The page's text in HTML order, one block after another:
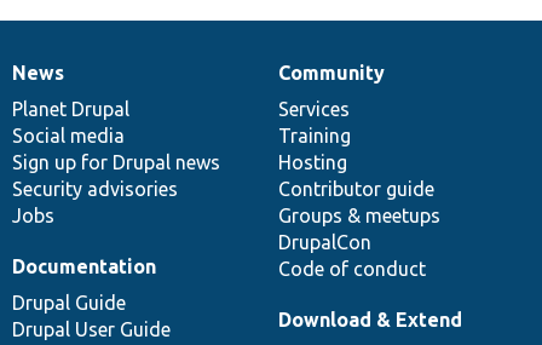
News
items
News
Planet Drupal
Social media
Sign up for Drupal news
Security advisories
Jobs
Our
community
Community
Services
Training
Hosting
Contributor guide
Groups & meetups
DrupalCon
Code of conduct
Documentation
Documentation
Drupal Guide
Drupal User Guide
Drupal
code
base
Download & Extend
Governance
of
community